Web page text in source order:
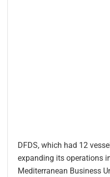
DFDS, which had 12
expanding its operations
Mediterranean Business